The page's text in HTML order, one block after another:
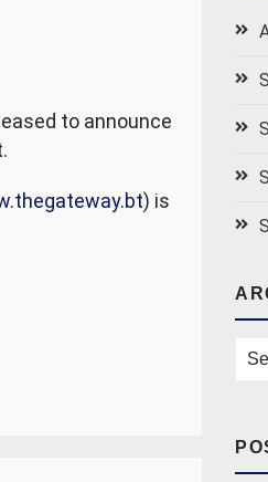
to announce
) is